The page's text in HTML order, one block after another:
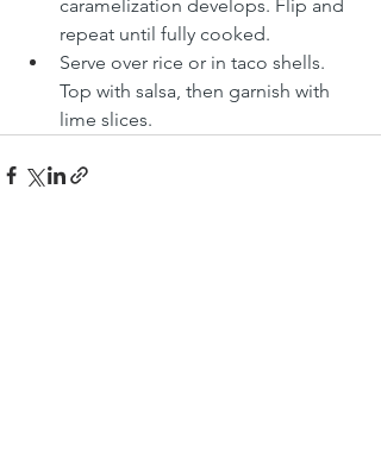
caramelization develops. Flip and
repeat until fully cooked.
Serve over rice or in taco shells.
Top with salsa, then garnish with
lime slices.